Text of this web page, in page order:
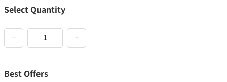
Select Quantity
− +
Best Offers